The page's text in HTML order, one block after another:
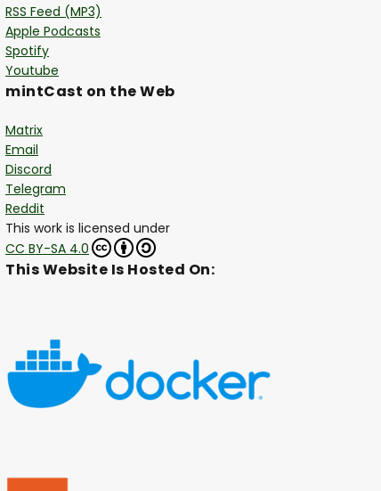
RSS Feed (MP3)
Apple Podcasts
Spotify
Youtube
mintCast on the Web
Matrix
Email
Discord
Telegram
Reddit
This work is licensed under
CC BY-SA 4.0
This Website Is Hosted On: